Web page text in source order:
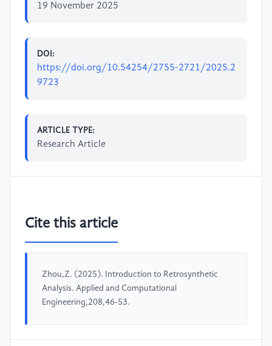
19 November 2025
DOI:
https://doi.org/10.54254/2755-2721/2025.2
9723
ARTICLE TYPE:
Research Article
Cite this article
Zhou,Z. (2025). Introduction to Retrosynthetic
Analysis. Applied and Computational
Engineering,208,46-53.